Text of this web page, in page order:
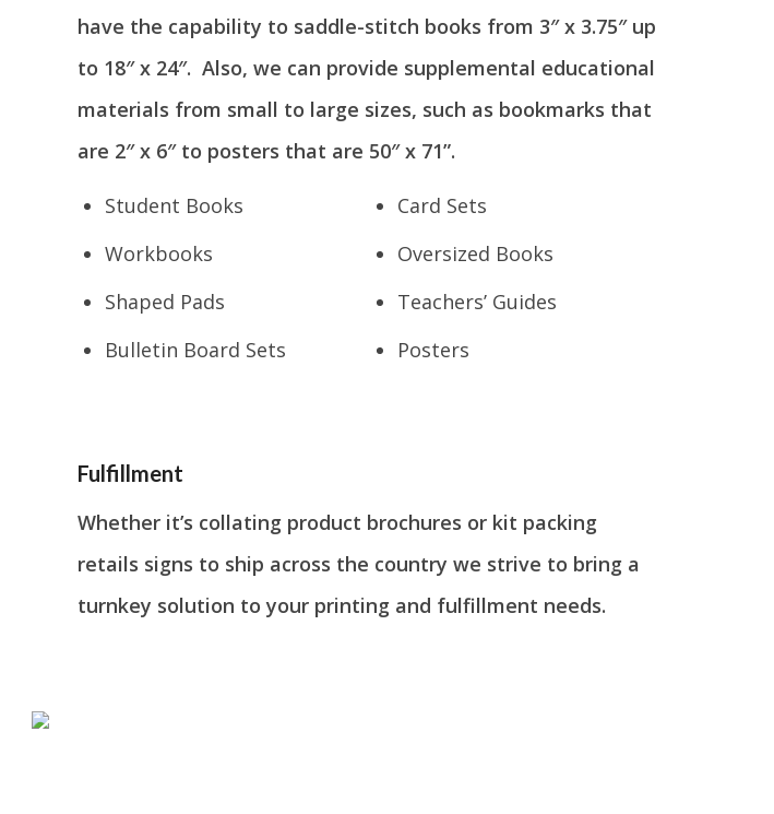
have the capability to saddle-stitch books from 3″ x 3.75″ up
to 18″ x 24″. Also, we can provide supplemental educational
materials from small to large sizes, such as bookmarks that
are 2″ x 6″ to posters that are 50″ x 71”.
Student Books
Workbooks
Shaped Pads
Bulletin Board Sets
Card Sets
Oversized Books
Teachers’ Guides
Posters
Fulfillment
Whether it’s collating product brochures or kit packing
retails signs to ship across the country we strive to bring a
turnkey solution to your printing and fulfillment needs.